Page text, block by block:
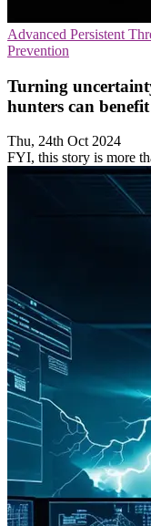
Advanced Persistent
Prevention
Turning
hunters can
Thu, 24th Oct 2024
FYI, this story is more